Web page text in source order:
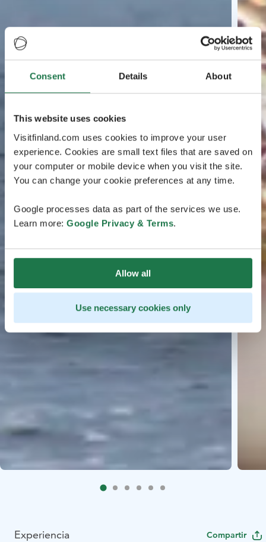
Consent Details About
This website uses cookies
Visitfinland.com uses cookies to improve your user
experience. Cookies are small text files that are saved on
your computer or mobile device when you visit the site.
You can change your cookie preferences at any time.
Google processes data as part of the services we use.
Learn more: Google Privacy & Terms.
Allow all
Use necessary cookies only
Experiencia Compartir